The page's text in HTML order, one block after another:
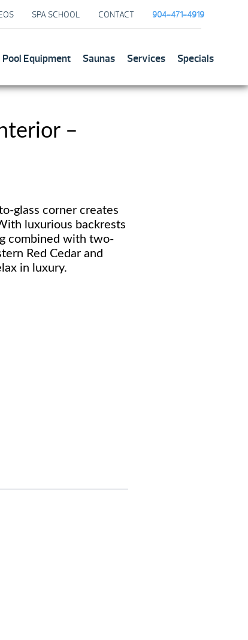
SPA SCHOOL CONTACT 904-471-4919
Pool Equipment Saunas Services Specials
–
glass corner creates
luxurious backrests
combined with two-
Red Cedar and
in luxury.